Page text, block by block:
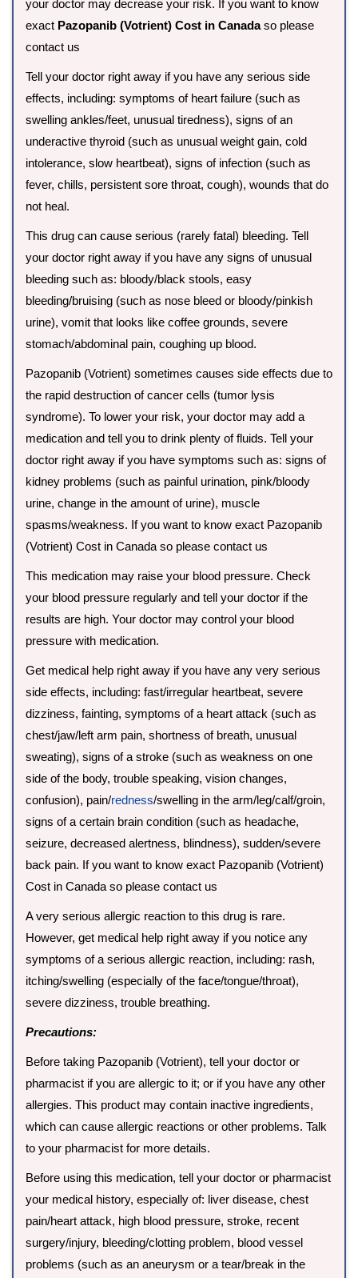
your doctor may decrease your risk. If you want to know
exact Pazopanib (Votrient) Cost in Canadaso please
contact us
Tell your doctor right away if you have any serious side
effects, including: symptoms of heart failure (such as
swelling ankles/feet, unusual tiredness), signs of an
underactive thyroid (such as unusual weight gain, cold
intolerance, slow heartbeat), signs of infection (such as
fever, chills, persistent sore throat, cough), wounds that do
not heal.
This drug can cause serious (rarely fatal) bleeding. Tell
your doctor right away if you have any signs of unusual
bleeding such as: bloody/black stools, easy
bleeding/bruising (such as nose bleed or bloody/pinkish
urine), vomit that looks like coffee grounds, severe
stomach/abdominal pain, coughing up blood.
Pazopanib (Votrient) sometimes causes side effects due to
the rapid destruction of cancer cells (tumor lysis
syndrome). To lower your risk, your doctor may add a
medication and tell you to drink plenty of fluids. Tell your
doctor right away if you have symptoms such as: signs of
kidney problems (such as painful urination, pink/bloody
urine, change in the amount of urine), muscle
spasms/weakness. If you want to know exact Pazopanib
(Votrient) Cost in Canada so please contact us
This medication may raise your blood pressure. Check
your blood pressure regularly and tell your doctor if the
results are high. Your doctor may control your blood
pressure with medication.
Get medical help right away if you have any very serious
side effects, including: fast/irregular heartbeat, severe
dizziness, fainting, symptoms of a heart attack (such as
chest/jaw/left arm pain, shortness of breath, unusual
sweating), signs of a stroke (such as weakness on one
side of the body, trouble speaking, vision changes,
confusion), pain/redness/swelling in the arm/leg/calf/groin,
signs of a certain brain condition (such as headache,
seizure, decreased alertness, blindness), sudden/severe
back pain. If you want to know exact Pazopanib (Votrient)
Cost in Canada so please contact us
A very serious allergic reaction to this drug is rare.
However, get medical help right away if you notice any
symptoms of a serious allergic reaction, including: rash,
itching/swelling (especially of the face/tongue/throat),
severe dizziness, trouble breathing.
Precautions:
Before taking Pazopanib (Votrient), tell your doctor or
pharmacist if you are allergic to it; or if you have any other
allergies. This product may contain inactive ingredients,
which can cause allergic reactions or other problems. Talk
to your pharmacist for more details.
Before using this medication, tell your doctor or pharmacist
your medical history, especially of: liver disease, chest
pain/heart attack, high blood pressure, stroke, recent
surgery/injury, bleeding/clotting problem, blood vessel
problems (such as an aneurysm or a tear/break in the